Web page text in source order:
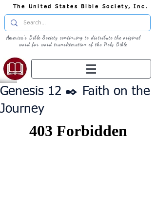
The United States Bible Society, Inc.
America's Bible Society continuing to distribute the original
word for word transliteration of the Holy Bible
Genesis 12 ✒️ Faith on the
Journey